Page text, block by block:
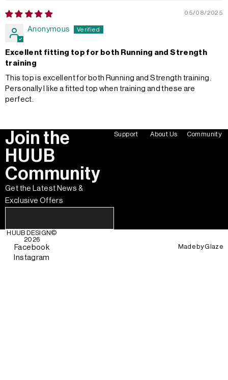
05/08/2025
Anonymous
Excellent fitting top for both Running and Strength
training
This top is excellent for both Running and Strength training.
Personally I like a fitted top when training and these are
perfect.
Join the
HUUB
Community
Get the Latest News &
Exclusive Offers
Support About Us Community
HUUB DESIGN ©
2026
Facebook
Instagram
Made byGlaze